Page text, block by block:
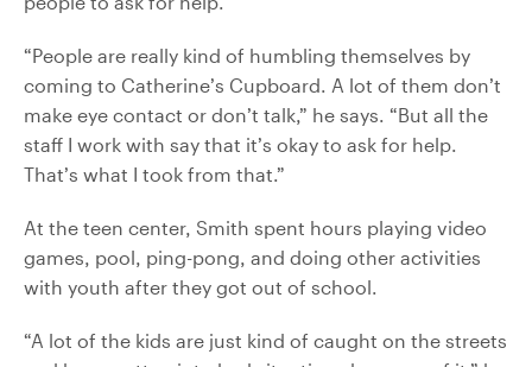
“People are really kind of humbling themselves by
coming to Catherine’s Cupboard. A lot of them don’t
make eye contact or don’t talk,” he says. “But all the
staff I work with say that it’s okay to ask for help.
That’s what I took from that.”
At the teen center, Smith spent hours playing video
games, pool, ping-pong, and doing other activities
with youth after they got out of school.
“A lot of the kids are just kind of caught on the streets